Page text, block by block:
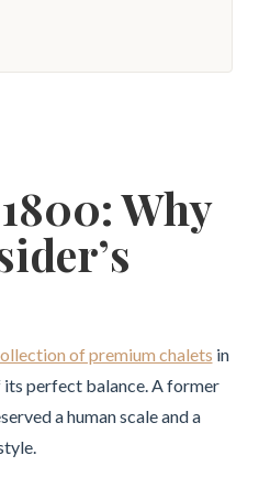
Why
of premium chalets in
perfect balance. A former
a human scale and a